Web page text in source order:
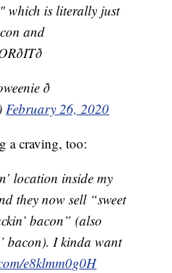
which is literally just
and
ð
February 26, 2020
a craving, too:
location inside my
they now sell “sweet
bacon” (also
bacon). I kinda want
e8klmm0g0H